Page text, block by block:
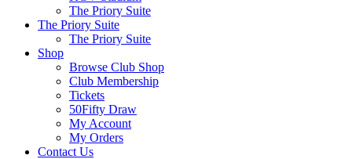
The Priory Suite
The Priory Suite
The Priory Suite
Shop
Browse Club Shop
Club Membership
Tickets
50Fifty Draw
My Account
My Orders
Contact Us